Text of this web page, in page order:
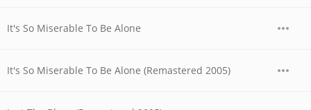
It's So Miserable To Be Alone
It's So Miserable To Be Alone (Remastered 2005)